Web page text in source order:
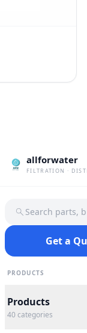
allforwater
FILTRATION ·
Search parts,
Get a
PRODUCTS
Products
40 categories
about water
is here to
2:00pm to